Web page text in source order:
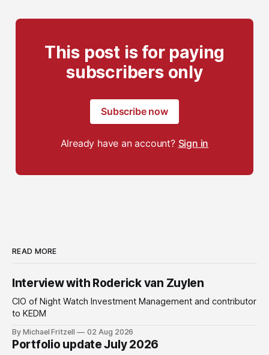
This post is for paying
subscribers only
Subscribe now
Already have an account? Sign in
READ MORE
Interview with Roderick van Zuylen
CIO of Night Watch Investment Management and contributor
to KEDM
By Michael Fritzell 02 Aug 2026
Portfolio update July 2026